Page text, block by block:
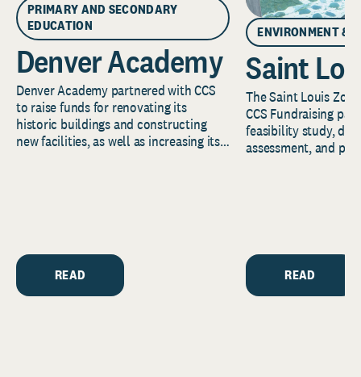
PRIMARY AND SECONDARY
EDUCATION
Denver Academy
Denver Academy partnered with CCS
to raise funds for renovating its
historic buildings and constructing
new facilities, as well as increasing its
READ
ENVIRONMENT &
Saint
The Saint Louis
CCS Fundraising
feasibility study,
assessment, and
READ